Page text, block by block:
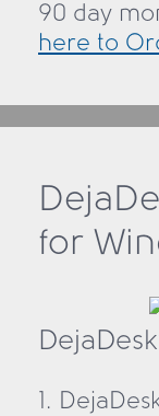
90 day
here to
for
1.